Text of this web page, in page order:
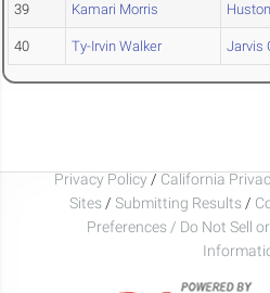
39 Kamari Morris
40 Ty-Irvin Walker Jarvis
Privacy Policy / California
Sites / Submitting Results /
Preferences / Do Not Sell